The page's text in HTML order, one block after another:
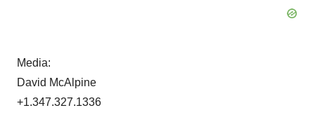
Media:
David McAlpine
+1.347.327.1336